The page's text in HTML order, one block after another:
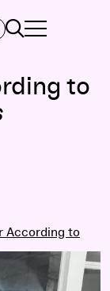
Search
TOGGLE
MAIN MENU
to
According to